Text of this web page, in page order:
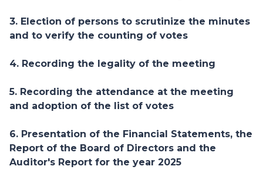
3. Election of persons to scrutinize the minutes
and to verify the counting of votes
4. Recording the legality of the meeting
5. Recording the attendance at the meeting
and adoption of the list of votes
6. Presentation of the Financial Statements, the
Report of the Board of Directors and the
Auditor's Report for the year 2025